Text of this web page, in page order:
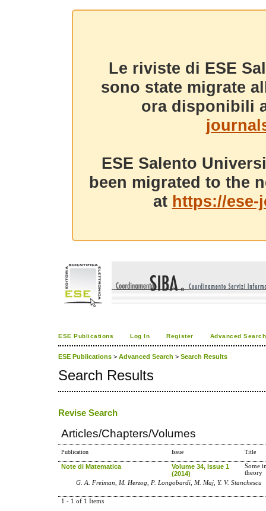
Le riviste di ESE
sono state migrate
ora disponibili
ESE Salento
been migrated to the
at https://
ESE Publications Log In Register Advanced Search
ESE Publications > Advanced Search > Search Results
Search Results
Revise Search
Articles/Chapters/Volumes
Publication Issue Title
Note di Matematica
Volume 34, Issue 1
(2014)
Some
theory
G. A. Freiman, M. Herzog, P. Longobardi, M. Maj, Y. V. Stanchescu
1 - 1 of 1 Items